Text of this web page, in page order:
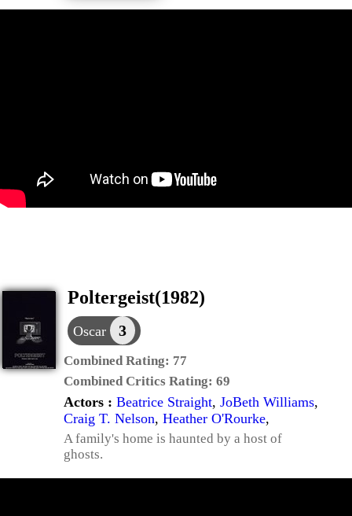
Poltergeist(1982)
Oscar 3
Combined Rating: 77
Combined Critics Rating: 69
Actors : Beatrice Straight, JoBeth Williams,
Craig T. Nelson, Heather O'Rourke,
A family's home is haunted by a host of
ghosts.